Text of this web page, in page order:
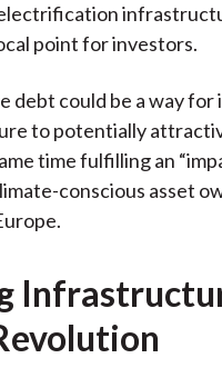
point for investors.
debt could be a way for
to potentially
time fulfilling an
conscious asset